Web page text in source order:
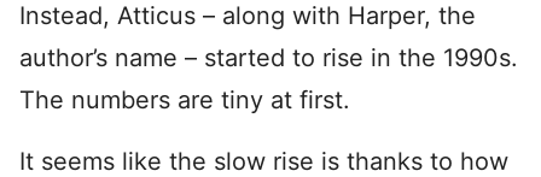
Instead, Atticus – along with Harper, the
author’s name – started to rise in the 1990s.
The numbers are tiny at first.
It seems like the slow rise is thanks to how